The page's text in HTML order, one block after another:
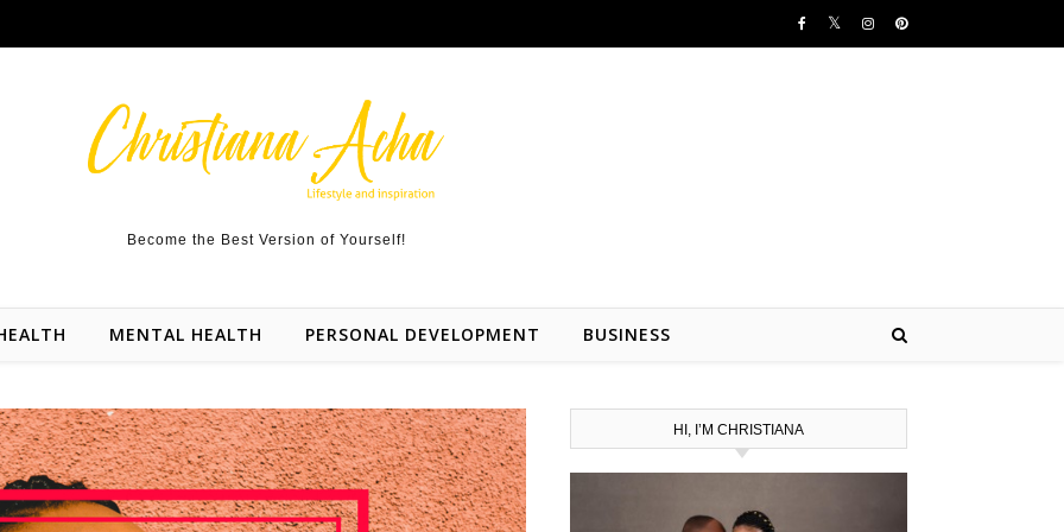
Become the Best Version of Yourself!
MENTAL HEALTH PERSONAL DEVELOPMENT BUSINESS
HI, I’M CHRISTIANA